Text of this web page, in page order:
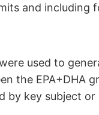
and including
used to
the EPA+DHA
by key subject